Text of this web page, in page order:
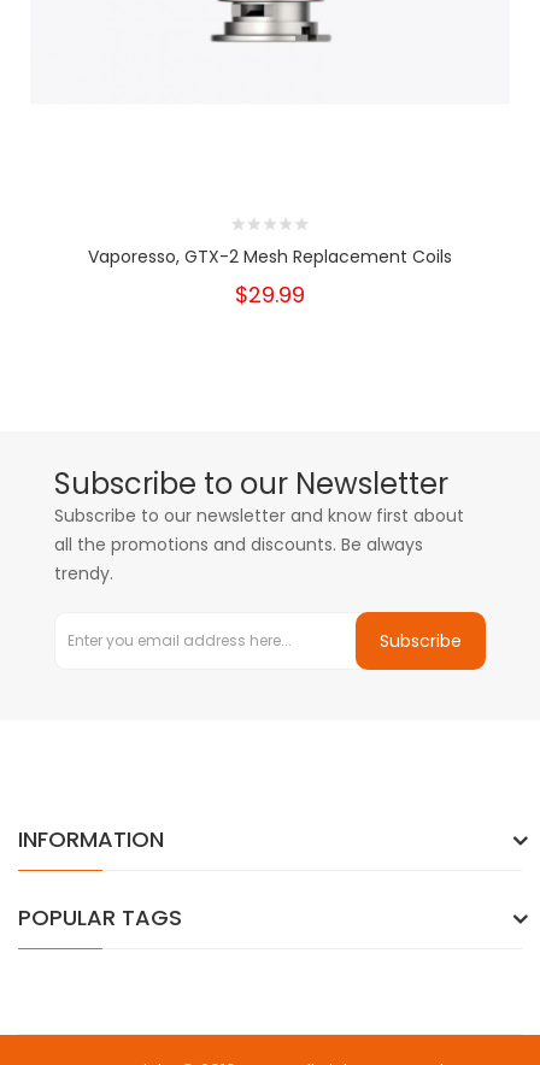
Vaporesso, GTX-2 Mesh Replacement Coils
$29.99
Subscribe to our Newsletter
Subscribe to our newsletter and know first about
all the promotions and discounts. Be always
trendy.
Subscribe
INFORMATION
POPULAR TAGS